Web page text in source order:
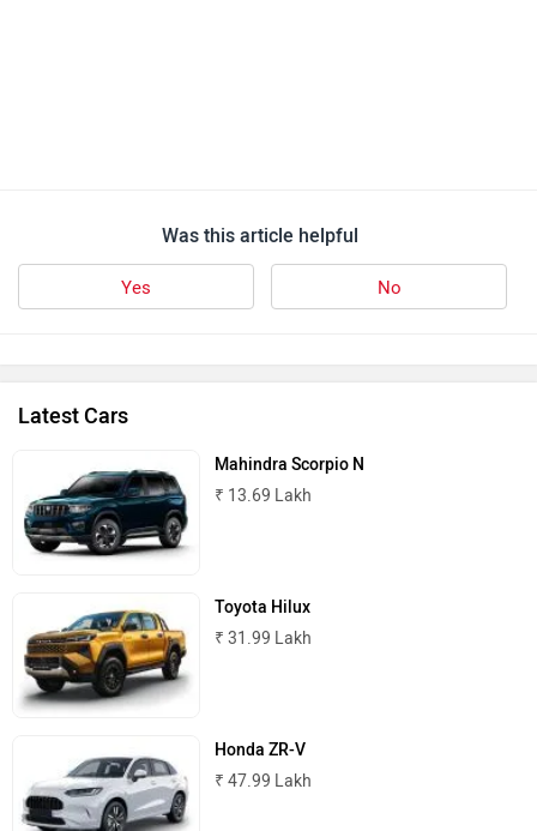
Was this article helpful
Yes No
Latest Cars
Mahindra Scorpio N
₹ 13.69 Lakh
Toyota Hilux
₹ 31.99 Lakh
Honda ZR-V
₹ 47.99 Lakh